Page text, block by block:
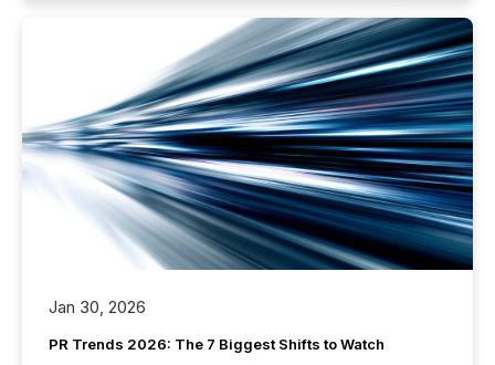
Jan 30, 2026
PR Trends 2026: The 7 Biggest Shifts to Watch